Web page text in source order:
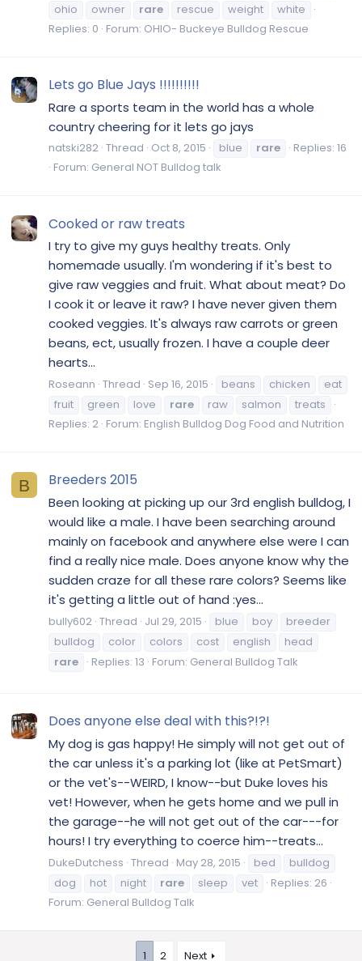
ohio
owner rare rescue weight
white
Replies: 0 Forum: OHIO- Buckeye Bulldog Rescue
Lets go Blue Jays !!!!!!!!!!
Rare a sports team in the world has a whole
country cheering for it lets go jays
natski282 Thread Oct 8, 2015 blue rare
Replies: 16
Forum: General NOT Bulldog talk
Cooked or raw treats
I try to give my guys healthy treats. Only
homemade usually. I'm wondering if it's best to
give raw veggies and fruit. What about meat? Do
I cook it or leave it raw? I have never given them
cooked veggies. It's always raw carrots or green
beans, ect, usually frozen. I have a couple deer
hearts...
Roseann Thread Sep 16, 2015 beans chicken
eat
fruit
green love rare raw salmon
treats
Replies: 2 Forum: English Bulldog Dog Food and Nutrition
B Breeders 2015
Been looking at picking up our 3rd english bulldog, I
would like a male. I have been searching around
mainly on facebook and anywhere else were I can
find a really nice male. Does anyone know why the
sudden craze for all these rare colors? Seems like
it's getting a little out of hand :yes...
bully602 Thread Jul 29, 2015 blue boy
breeder
bulldog
color colors cost english
head
rare
Replies: 13 Forum: General Bulldog Talk
Does anyone else deal with this?!?!
My dog is gas happy! He simply will not get out of
the car unless it's a parking lot (like at PetSmart)
or the vet's--WEIRD, I know--but Duke loves his
vet! However, when he gets home and we pull in
the garage--he will not get out of the car---for
hours! I try everything to coerce him--treats...
DukeDutchess Thread May 28, 2015 bed
bulldog
dog
hot night rare sleep vet
Replies: 26
Forum: General Bulldog Talk
1 2 Next